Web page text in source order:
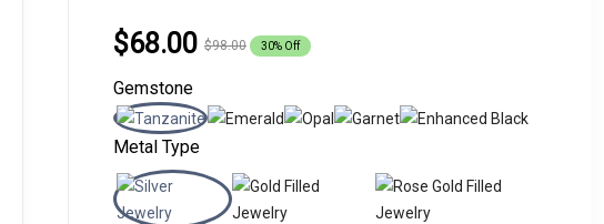
$68.00 $98.00 30% Off
Gemstone
Metal Type